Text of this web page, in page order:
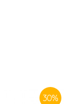
30%